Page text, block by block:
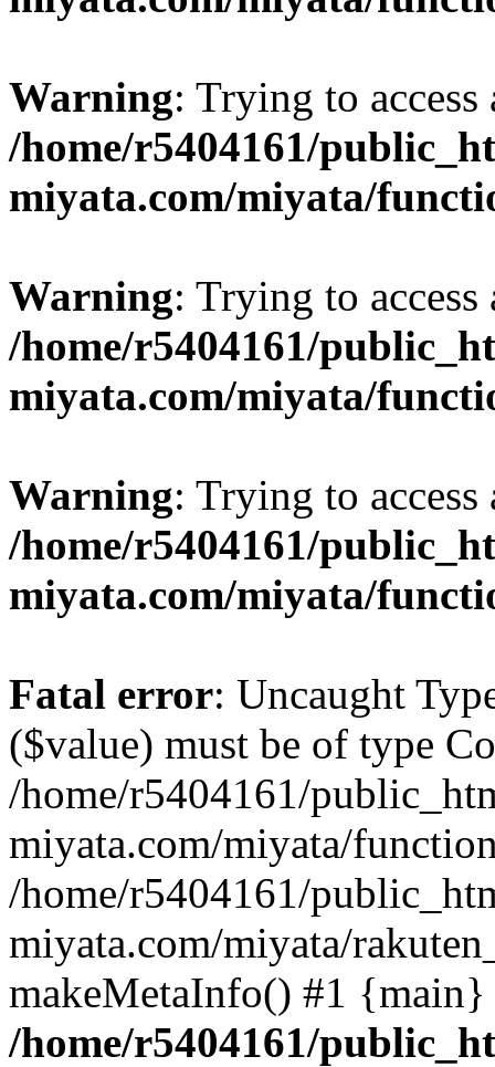
Warning: Trying to
/home/r5404161/
miyata.com/miyata/
Warning: Trying to
/home/r5404161/
miyata.com/miyata/
Warning: Trying to
/home/r5404161/
miyata.com/miyata/
Fatal error: Uncaught
($value) must be of type
/home/r5404161/
miyata.com/miyata/
/home/r5404161/
miyata.com/miyata/
makeMetaInfo() #1
/home/r5404161/